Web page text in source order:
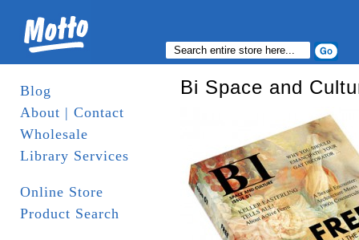
Blog
About | Contact
Wholesale
Library Services
Online Store
Product Search
Bi Space and